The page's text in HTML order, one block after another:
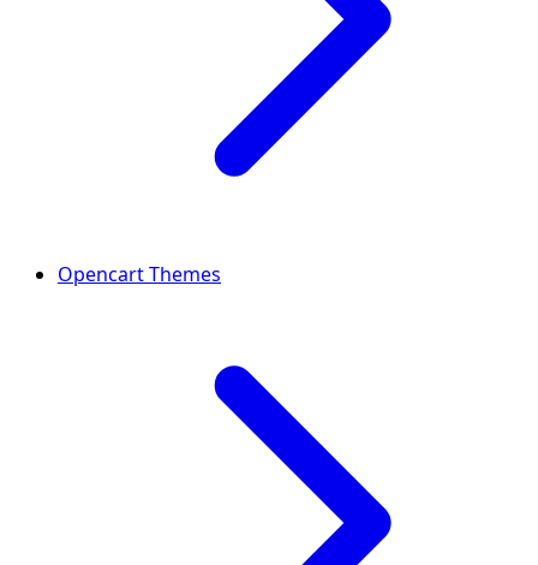
Opencart Themes